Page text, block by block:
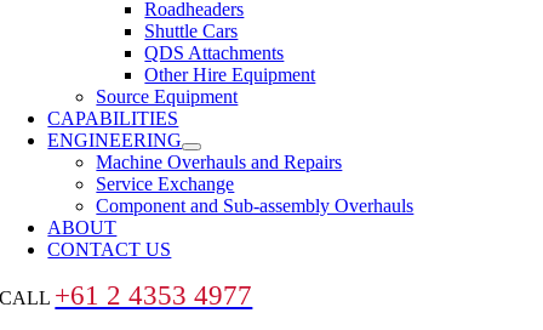
Roadheaders
Shuttle Cars
QDS Attachments
Other Hire Equipment
Source Equipment
CAPABILITIES
ENGINEERING
Machine Overhauls and Repairs
Service Exchange
Component and Sub-assembly Overhauls
ABOUT
CONTACT US
CALL +61 2 4353 4977